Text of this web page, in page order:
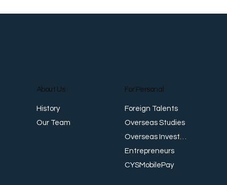
About Us
History
Our Team
For Personal
Foreign Talents
Overseas Studies
Overseas Investments
Entrepreneurs
CYSMobilePay